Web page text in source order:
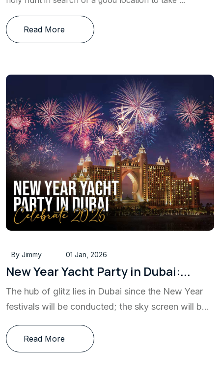
Read More
By Jimmy 01 Jan, 2026
New Year Yacht Party in Dubai:...
The hub of glitz lies in Dubai since the New Year
festivals will be conducted; the sky screen will b...
Read More